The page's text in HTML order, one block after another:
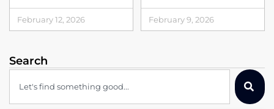
February 12, 2026 February 9, 2026
Search